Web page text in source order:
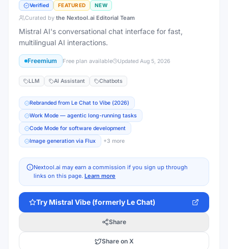
Verified FEATURED NEW
Curated by the Nextool.ai Editorial Team
Mistral AI's conversational chat interface for fast,
multilingual AI interactions.
Freemium Free plan available Updated Aug 5, 2026
LLM AI Assistant Chatbots
Rebranded from Le Chat to Vibe (2026)
Work Mode — agentic long-running tasks
Code Mode for software development
Image generation via Flux
+3 more
Nextool.ai may earn a commission if you sign up through
links on this page. Learn more
Try Mistral Vibe (formerly Le Chat)
Share
Share on X